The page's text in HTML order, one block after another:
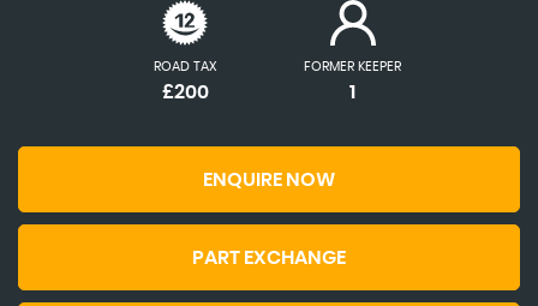
ROAD TAX
£200
FORMER KEEPER
1
ENQUIRE NOW
PART EXCHANGE